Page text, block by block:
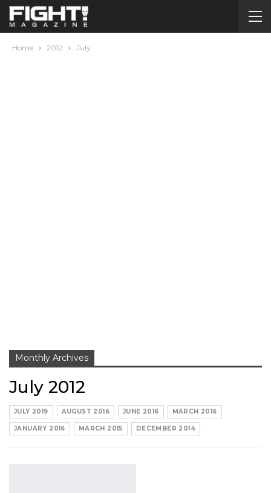
Home 2012 July
Monthly Archives
July 2012
JULY 2019 AUGUST 2016 JUNE 2016 MARCH 2016
JANUARY 2016 MARCH 2015 DECEMBER 2014